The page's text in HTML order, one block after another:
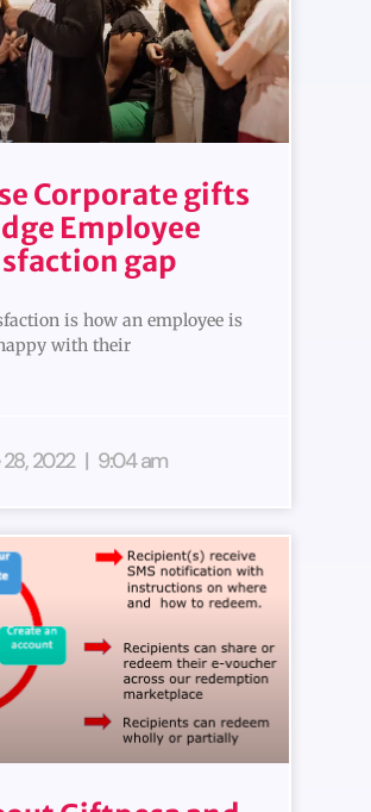
Corporate gifts
Employee
gap
is how an employee is
with their
2022 9:04 am